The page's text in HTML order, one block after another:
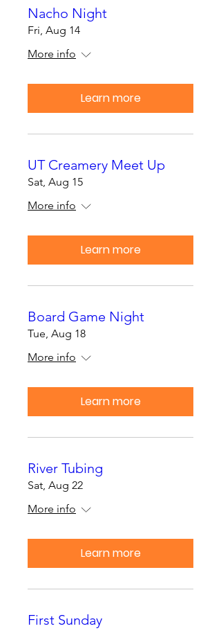
Nacho Night
Fri, Aug 14
More info
Learn more
UT Creamery Meet Up
Sat, Aug 15
More info
Learn more
Board Game Night
Tue, Aug 18
More info
Learn more
River Tubing
Sat, Aug 22
More info
Learn more
First Sunday